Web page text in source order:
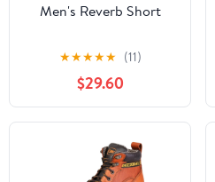
Men's Reverb Short
★★★★★ (11)
$29.60